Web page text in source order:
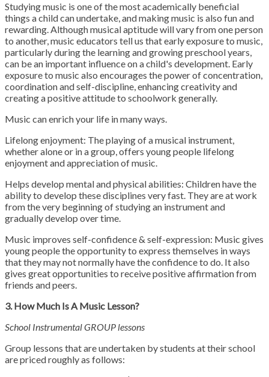
Studying music is one of the most academically beneficial
things a child can undertake, and making music is also fun and
rewarding. Although musical aptitude will vary from one person
to another, music educators tell us that early exposure to music,
particularly during the learning and growing preschool years,
can be an important influence on a child's development. Early
exposure to music also encourages the power of concentration,
coordination and self-discipline, enhancing creativity and
creating a positive attitude to schoolwork generally.
Music can enrich your life in many ways.
Lifelong enjoyment: The playing of a musical instrument,
whether alone or in a group, offers young people lifelong
enjoyment and appreciation of music.
Helps develop mental and physical abilities: Children have the
ability to develop these disciplines very fast. They are at work
from the very beginning of studying an instrument and
gradually develop over time.
Music improves self-confidence & self-expression: Music gives
young people the opportunity to express themselves in ways
that they may not normally have the confidence to do. It also
gives great opportunities to receive positive affirmation from
friends and peers.
3. How Much Is A Music Lesson?
School Instrumental GROUP lessons
Group lessons that are undertaken by students at their school
are priced roughly as follows: